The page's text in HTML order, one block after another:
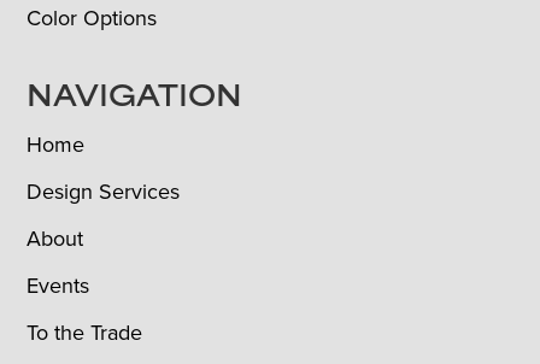
Color Options
NAVIGATION
Home
Design Services
About
Events
To the Trade